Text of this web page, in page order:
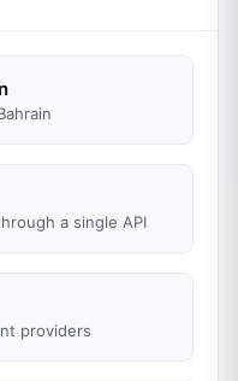
a single API
providers